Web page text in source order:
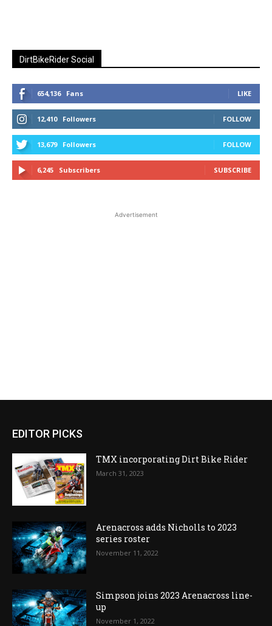
DirtBikeRider Social
654,136 Fans LIKE
12,410 Followers FOLLOW
13,679 Followers FOLLOW
6,245 Subscribers SUBSCRIBE
Advertisement
EDITOR PICKS
TMX incorporating Dirt Bike Rider
March 31, 2023
Arenacross adds Nicholls to 2023
series roster
November 11, 2022
Simpson joins 2023 Arenacross line-
up
November 1, 2022